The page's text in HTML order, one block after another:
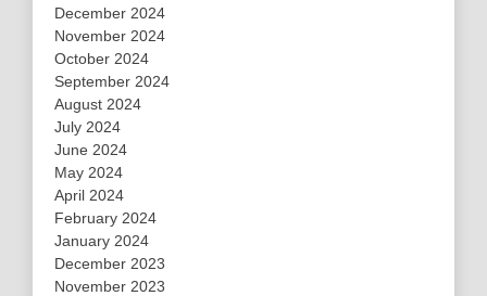
December 2024
November 2024
October 2024
September 2024
August 2024
July 2024
June 2024
May 2024
April 2024
February 2024
January 2024
December 2023
November 2023